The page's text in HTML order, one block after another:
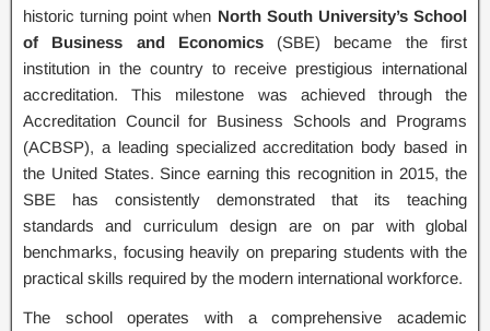
historic turning point when North South University’s School
of Business and Economics(SBE) became the first
institution in the country to receive prestigious international
accreditation. This milestone was achieved through the
Accreditation Council for Business Schools and Programs
(ACBSP), a leading specialized accreditation body based in
the United States. Since earning this recognition in 2015, the
SBE has consistently demonstrated that its teaching
standards and curriculum design are on par with global
benchmarks, focusing heavily on preparing students with the
practical skills required by the modern international workforce.
The school operates with a comprehensive academic